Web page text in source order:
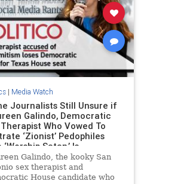
| Media Watch
Journalists Still Unsure if
Galindo, Democratic
Who Vowed To
‘Zionist’ Pedophiles
‘Worship Satan,’ Is
Galindo, the kooky San
sex therapist and
House candidate who